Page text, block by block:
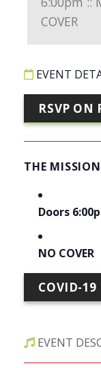
EVENT
RSVP ON
THE
Doors
NO COVER
COVID-19
EVENT